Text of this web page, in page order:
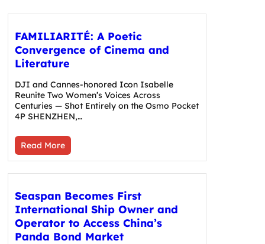
FAMILIARITÉ: A Poetic
Convergence of Cinema and
Literature
DJI and Cannes-honored Icon Isabelle
Reunite Two Women’s Voices Across
Centuries — Shot Entirely on the Osmo Pocket
4P SHENZHEN,…
Read More
Seaspan Becomes First
International Ship Owner and
Operator to Access China’s
Panda Bond Market